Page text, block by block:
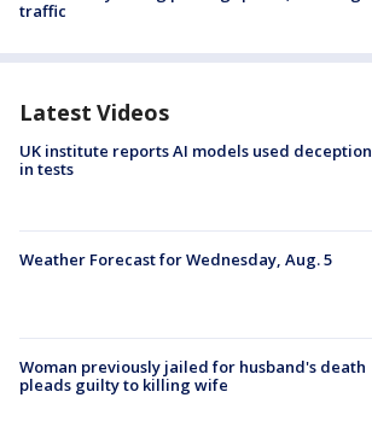
traffic
Latest Videos
UK institute reports AI models used deception
in tests
Weather Forecast for Wednesday, Aug. 5
Woman previously jailed for husband's death
pleads guilty to killing wife